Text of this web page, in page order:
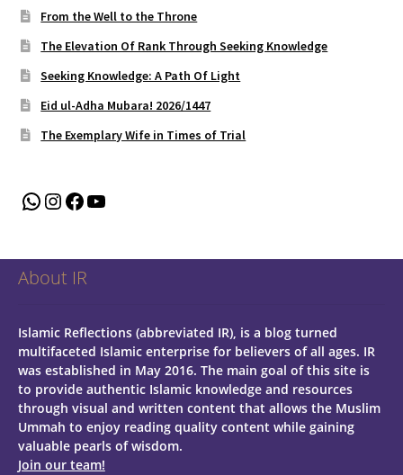
From the Well to the Throne
The Elevation Of Rank Through Seeking Knowledge
Seeking Knowledge: A Path Of Light
Eid ul-Adha Mubara! 2026/1447
The Exemplary Wife in Times of Trial
WhatsApp
Instagram
Facebook
YouTube
About IR
Islamic Reflections (abbreviated IR), is a blog turned
multifaceted Islamic enterprise for believers of all ages. IR
was established in May 2016. The main goal of this site is
to provide authentic Islamic knowledge and resources
through visual and written content that allows the Muslim
Ummah to enjoy reading quality content while gaining
valuable pearls of wisdom.
Join our team!